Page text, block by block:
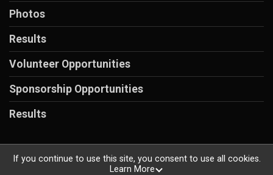
Photos
Results
Volunteer Opportunities
Sponsorship Opportunities
Results
Powered by RunSignup, © 2026
If you continue to use this site, you consent to use all cookies.
Learn More